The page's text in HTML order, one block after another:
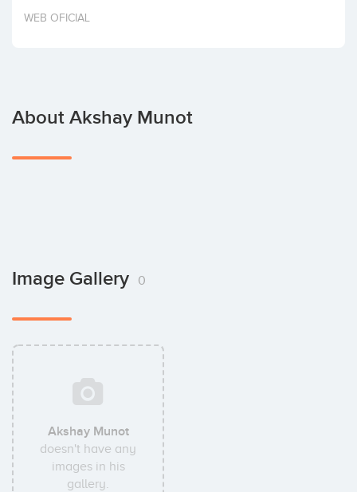
Invest
WEB OFICIAL
About Akshay Munot
Image Gallery 0
Akshay Munot
doesn't have any
images in his
gallery.